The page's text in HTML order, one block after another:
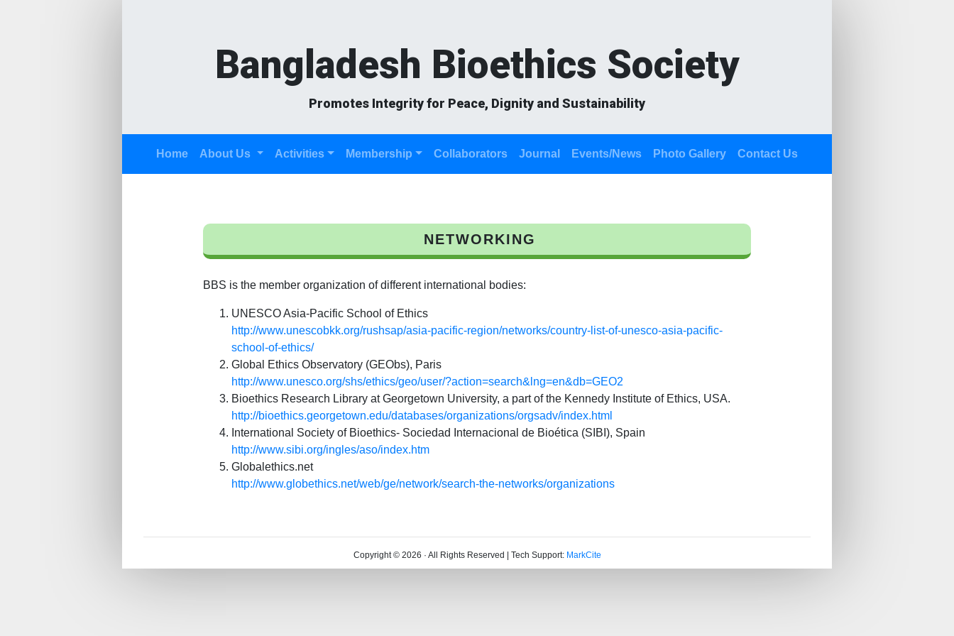
Bangladesh Bioethics Society
Promotes Integrity for Peace, Dignity and Sustainability
Home(current)
About Us Activities Membership Collaborators Journal Events/News Photo Gallery Contact Us
NETWORKING
BBS is the member organization of different international bodies:
UNESCO Asia-Pacific School of Ethics
http://www.unescobkk.org/rushsap/asia-pacific-region/networks/country-list-of-unesco-asia-pacific-
school-of-ethics/
Global Ethics Observatory (GEObs), Paris
http://www.unesco.org/shs/ethics/geo/user/?action=search&lng=en&db=GEO2
Bioethics Research Library at Georgetown University, a part of the Kennedy Institute of Ethics, USA.
http://bioethics.georgetown.edu/databases/organizations/orgsadv/index.html
International Society of Bioethics- Sociedad Internacional de Bioética (SIBI), Spain
http://www.sibi.org/ingles/aso/index.htm
Globalethics.net
http://www.globethics.net/web/ge/network/search-the-networks/organizations
Copyright © 2026 · All Rights Reserved | Tech Support: MarkCite